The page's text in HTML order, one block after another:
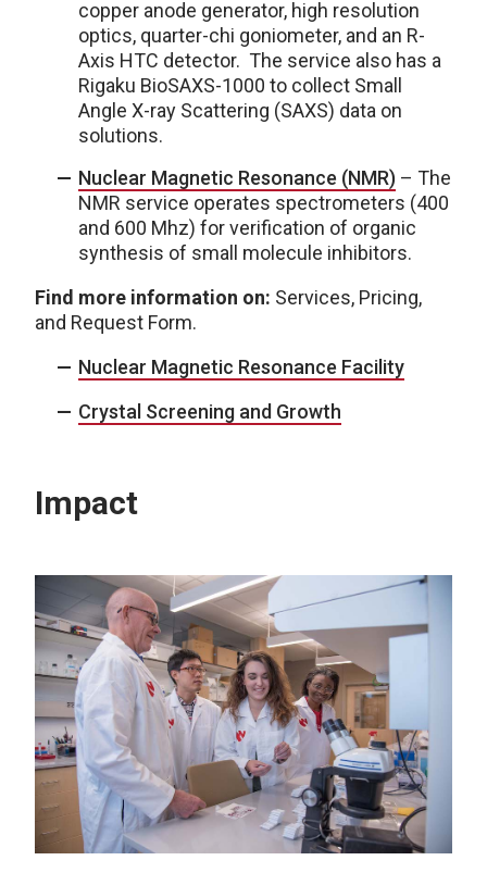
copper anode generator, high resolution
optics, quarter-chi goniometer, and an R-
Axis HTC detector. The service also has a
Rigaku BioSAXS-1000 to collect Small
Angle X-ray Scattering (SAXS) data on
solutions.
Nuclear Magnetic Resonance (NMR) – The
NMR service operates spectrometers (400
and 600 Mhz) for verification of organic
synthesis of small molecule inhibitors.
Find more information on: Services, Pricing,
and Request Form.
Nuclear Magnetic Resonance Facility
Crystal Screening and Growth
Impact